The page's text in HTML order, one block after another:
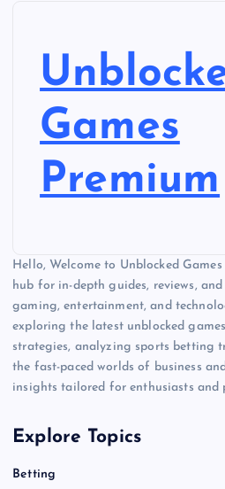
Games
Premium
Hello, Welcome to Unblocked
hub for in-depth guides, reviews,
gaming, entertainment, and
exploring the latest unblocked
strategies, analyzing sports betting
the fast-paced worlds of business
insights tailored for enthusiasts and
Explore Topics
Betting